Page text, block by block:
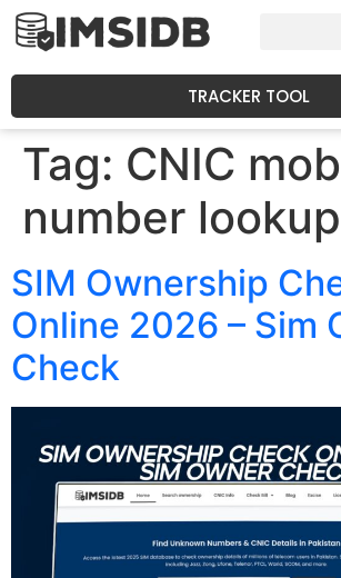
TRACKER TOOL
Tag: CNIC
number lookup
SIM Ownership
Online 2026 – Sim
Check